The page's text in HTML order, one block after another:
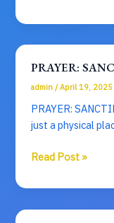
–
of
God
PRAYER:
admin/April 19, 2025
PRAYER:
just a physical
PRAYER:
YOUR
Read Post »